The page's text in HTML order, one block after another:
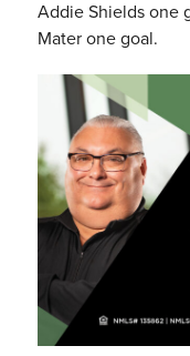
Addie Shields one
Mater one goal.